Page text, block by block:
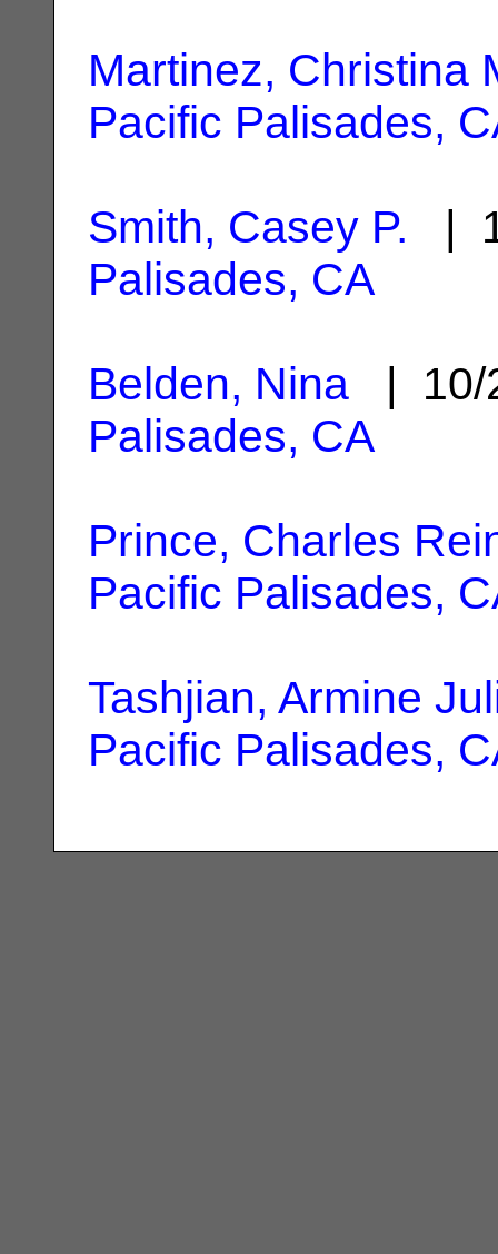
Martinez, Christina
Pacific Palisades,
Smith, Casey P. |
Palisades, CA
Belden, Nina | 10/
Palisades, CA
Prince, Charles
Pacific Palisades,
Tashjian, Armine
Pacific Palisades,